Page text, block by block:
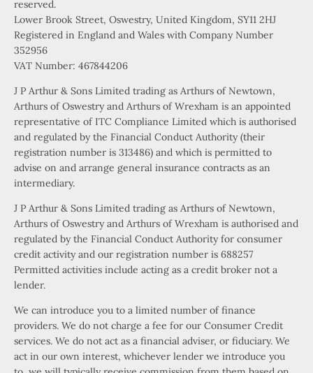
reserved.
Lower Brook Street, Oswestry, United Kingdom, SY11 2HJ
Registered in England and Wales with Company Number
352956
VAT Number: 467844206
J P Arthur & Sons Limited trading as Arthurs of Newtown,
Arthurs of Oswestry and Arthurs of Wrexham is an appointed
representative of ITC Compliance Limited which is authorised
and regulated by the Financial Conduct Authority (their
registration number is 313486) and which is permitted to
advise on and arrange general insurance contracts as an
intermediary.
J P Arthur & Sons Limited trading as Arthurs of Newtown,
Arthurs of Oswestry and Arthurs of Wrexham is authorised and
regulated by the Financial Conduct Authority for consumer
credit activity and our registration number is 688257
Permitted activities include acting as a credit broker not a
lender.
We can introduce you to a limited number of finance
providers. We do not charge a fee for our Consumer Credit
services. We do not act as a financial adviser, or fiduciary. We
act in our own interest, whichever lender we introduce you